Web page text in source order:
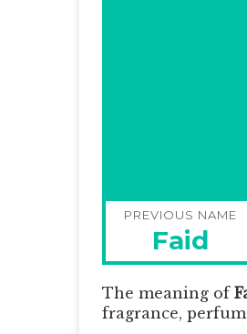
Post
navigation
PREVIOUS NAME
Previous
post:Faid
The meaning of
fragrance,